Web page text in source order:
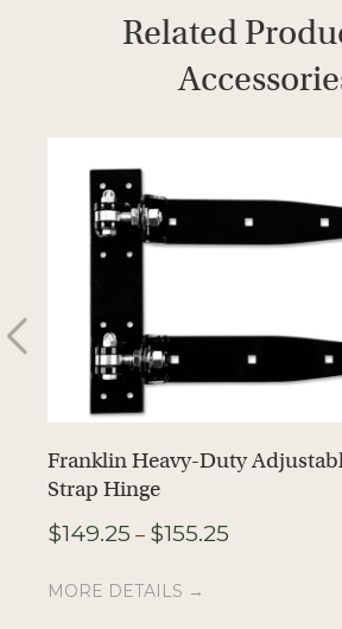
Related
Franklin Heavy-Duty
Strap Hinge
$149.25 – $155.25
MORE DETAILS →